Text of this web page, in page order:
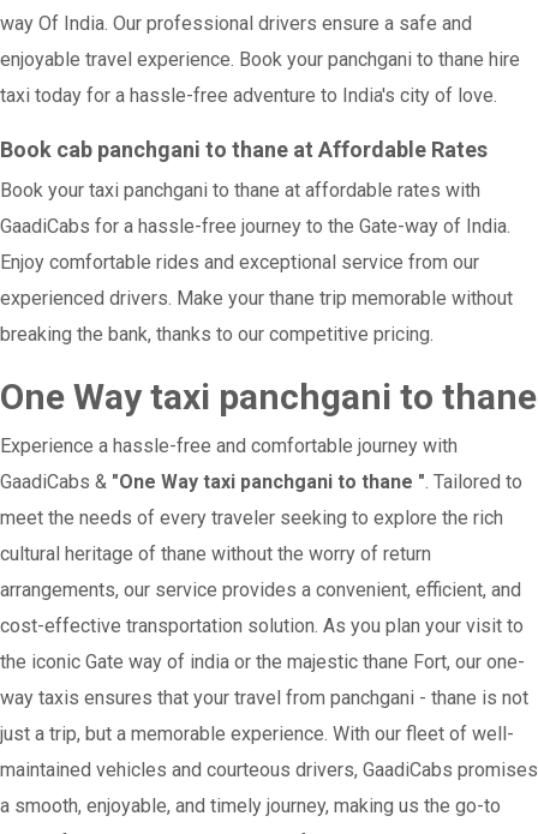
way Of India. Our professional drivers ensure a safe and
enjoyable travel experience. Book your panchgani to thane hire
taxi today for a hassle-free adventure to India's city of love.
Book cab panchgani to thane at Affordable Rates
Book your taxi panchgani to thane at affordable rates with
GaadiCabs for a hassle-free journey to the Gate-way of India.
Enjoy comfortable rides and exceptional service from our
experienced drivers. Make your thane trip memorable without
breaking the bank, thanks to our competitive pricing.
One Way taxi panchgani to thane
Experience a hassle-free and comfortable journey with
GaadiCabs & "One Way taxi panchgani to thane ". Tailored to
meet the needs of every traveler seeking to explore the rich
cultural heritage of thane without the worry of return
arrangements, our service provides a convenient, efficient, and
cost-effective transportation solution. As you plan your visit to
the iconic Gate way of india or the majestic thane Fort, our one-
way taxis ensures that your travel from panchgani - thane is not
just a trip, but a memorable experience. With our fleet of well-
maintained vehicles and courteous drivers, GaadiCabs promises
a smooth, enjoyable, and timely journey, making us the go-to